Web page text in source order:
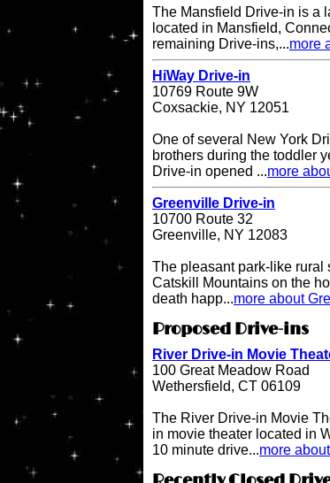
The Mansfield Drive-in is a
located in Mansfield,
remaining Drive-ins,...more
HiWay Drive-in
10769 Route 9W
Coxsackie, NY 12051
One of several New York
brothers during the toddler
Drive-in opened ...more
Greenville Drive-in
10700 Route 32
Greenville, NY 12083
The pleasant park-like rural
Catskill Mountains on the
death happ...more about
Proposed Drive-ins
River Drive-in Movie
100 Great Meadow Road
Wethersfield, CT 06109
The River Drive-in Movie
in movie theater located in
10 minute drive...more